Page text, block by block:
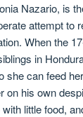
Nazario, is
attempt to
When the
in
she can feed
on his own
little food,